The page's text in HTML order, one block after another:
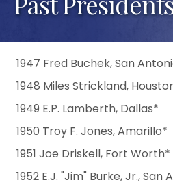
1947 Fred Buchek, San
1948 Miles Strickland,
1949 E.P. Lamberth, Dallas*
1950 Troy F. Jones, Amarillo*
1951 Joe Driskell, Fort Worth*
1952 E.J. "Jim" Burke, Jr., San